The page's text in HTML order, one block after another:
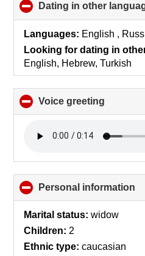
Dating in other
Languages: English ,
Looking for dating in
English, Hebrew, Turkish
Voice greeting
to
Personal information
to
Marital status: widow
Children: 2
Ethnic type: caucasian